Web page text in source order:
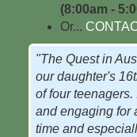
(8:00am -
Or...
"The Quest in
our daughter's
of four
and engaging for
time and